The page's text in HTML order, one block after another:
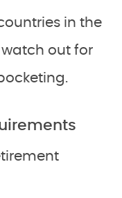
in the
watch out for